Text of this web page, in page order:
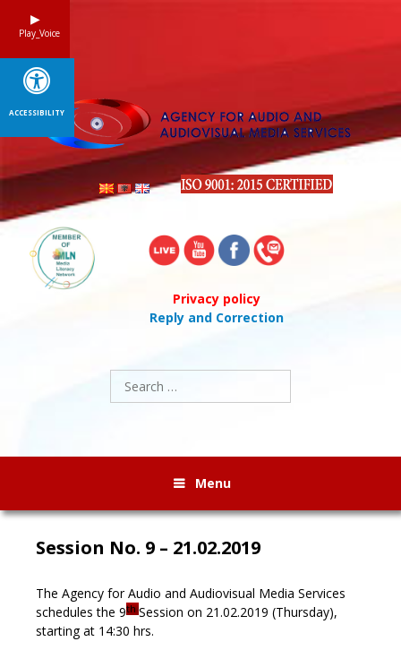
Privacy policy
Reply and Correction
Search
for:
Menu
Session No. 9 – 21.02.2019
The Agency for Audio and Audiovisual Media Services
schedules the 9thSession on 21.02.2019 (Thursday),
starting at 14:30 hrs.
Play_Voice
ACCESSIBILITY